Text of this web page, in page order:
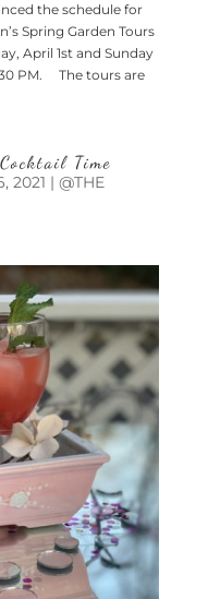
the schedule for
Spring Garden Tours
April 1st and Sunday
PM. The tours are
Time
2021 | @THE